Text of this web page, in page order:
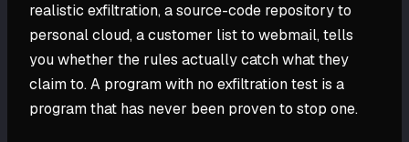
realistic exfiltration, a source-code repository to
personal cloud, a customer list to webmail, tells
you whether the rules actually catch what they
claim to. A program with no exfiltration test is a
program that has never been proven to stop one.